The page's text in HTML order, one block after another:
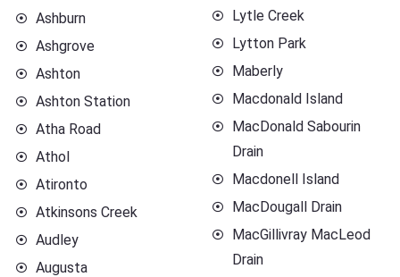
Ashburn
Ashgrove
Ashton
Ashton Station
Atha Road
Athol
Atironto
Atkinsons Creek
Audley
Augusta
Lytle Creek
Lytton Park
Maberly
Macdonald Island
MacDonald Sabourin
Drain
Macdonell Island
MacDougall Drain
MacGillivray MacLeod
Drain